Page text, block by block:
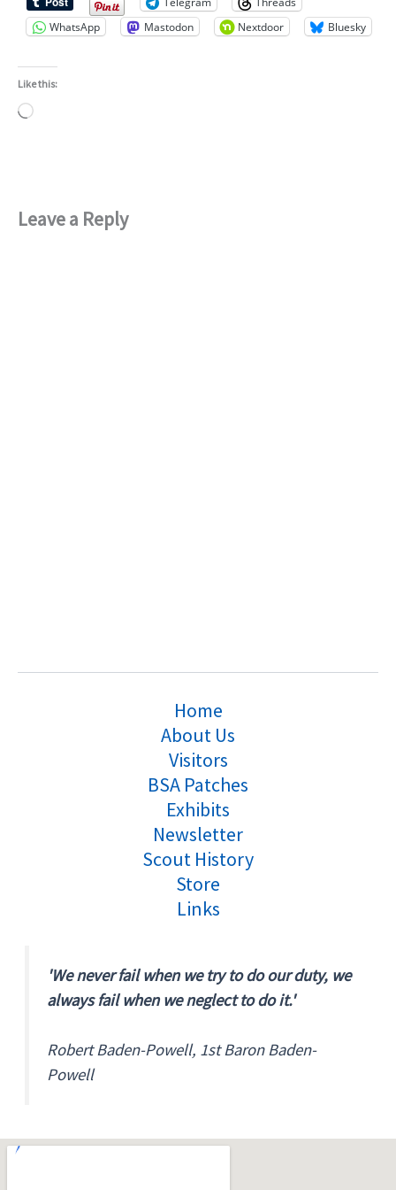
WhatsApp
Mastodon Nextdoor Bluesky
Like this:
Loading…
Leave a Reply
Home
About Us
Visitors
BSA Patches
Exhibits
Newsletter
Scout History
Store
Links
'We never fail when we try to do our duty, we
always fail when we neglect to do it.'
Robert Baden-Powell, 1st Baron Baden-
Powell